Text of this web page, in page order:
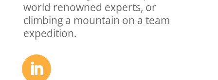
world renowned experts, or
climbing a mountain on a team
expedition.